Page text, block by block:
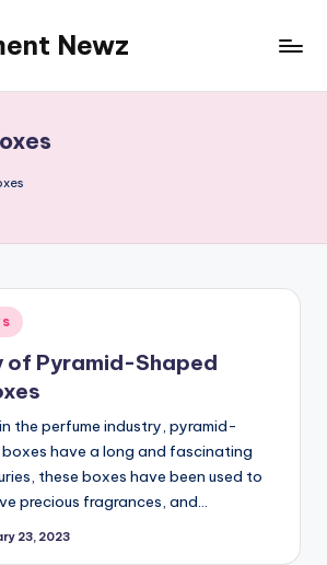
Newz
of Pyramid-Shaped
the perfume industry, pyramid-
have a long and fascinating
these boxes have been used to
precious fragrances, and…
23, 2023